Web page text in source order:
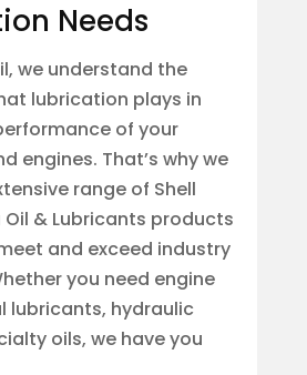
Needs
we understand the
lubrication plays in
of your
engines. That’s why we
range of Shell
& Lubricants products
and exceed industry
you need engine
lubricants, hydraulic
oils, we have you